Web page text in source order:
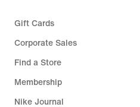
Gift Cards
Corporate Sales
Find a Store
Membership
Nike Journal